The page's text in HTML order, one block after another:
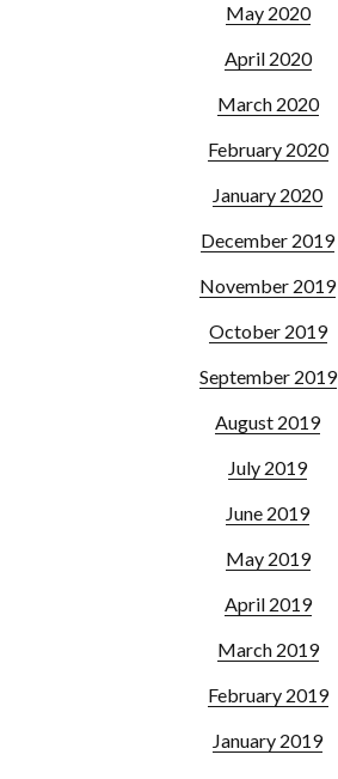
May 2020
April 2020
March 2020
February 2020
January 2020
December 2019
November 2019
October 2019
September 2019
August 2019
July 2019
June 2019
May 2019
April 2019
March 2019
February 2019
January 2019